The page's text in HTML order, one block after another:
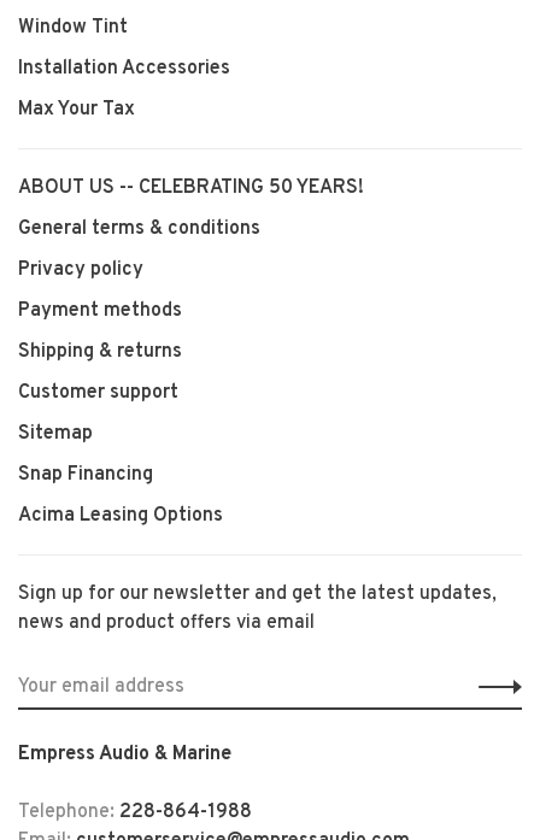
Window Tint
Installation Accessories
Max Your Tax
ABOUT US -- CELEBRATING 50 YEARS!
General terms & conditions
Privacy policy
Payment methods
Shipping & returns
Customer support
Sitemap
Snap Financing
Acima Leasing Options
Sign up for our newsletter and get the latest updates,
news and product offers via email
Empress Audio & Marine
Telephone: 228-864-1988